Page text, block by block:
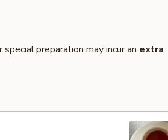
preparation may incur an extra